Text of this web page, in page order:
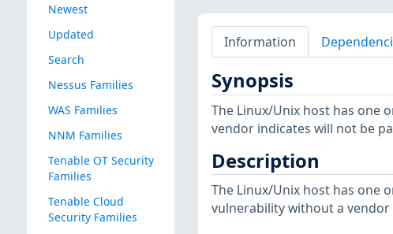
Newest
Updated
Search
Nessus Families
WAS Families
NNM Families
Tenable OT Security
Families
Tenable Cloud
Security Families
Information
Synopsis
The Linux/Unix host has one
vendor indicates will not be
Description
The Linux/Unix host has one
vulnerability without a